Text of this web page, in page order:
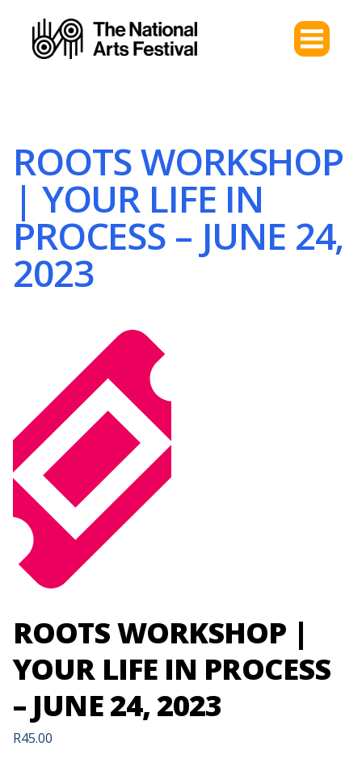
ROOTS WORKSHOP
| YOUR LIFE IN
PROCESS – JUNE 24,
2023
ROOTS WORKSHOP |
YOUR LIFE IN PROCESS
– JUNE 24, 2023
R45.00